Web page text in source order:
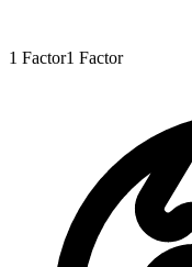
1 Factor1 Factor